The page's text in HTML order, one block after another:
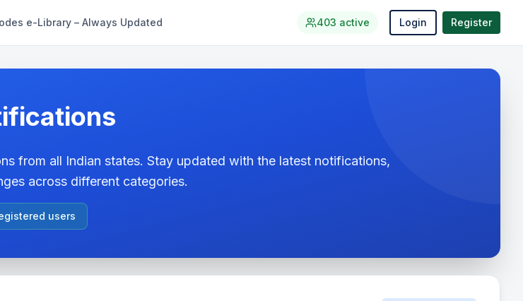
e-Library – Always Updated 403 active Login Register
from all Indian states. Stay updated with the latest notifications,
across different categories.
users